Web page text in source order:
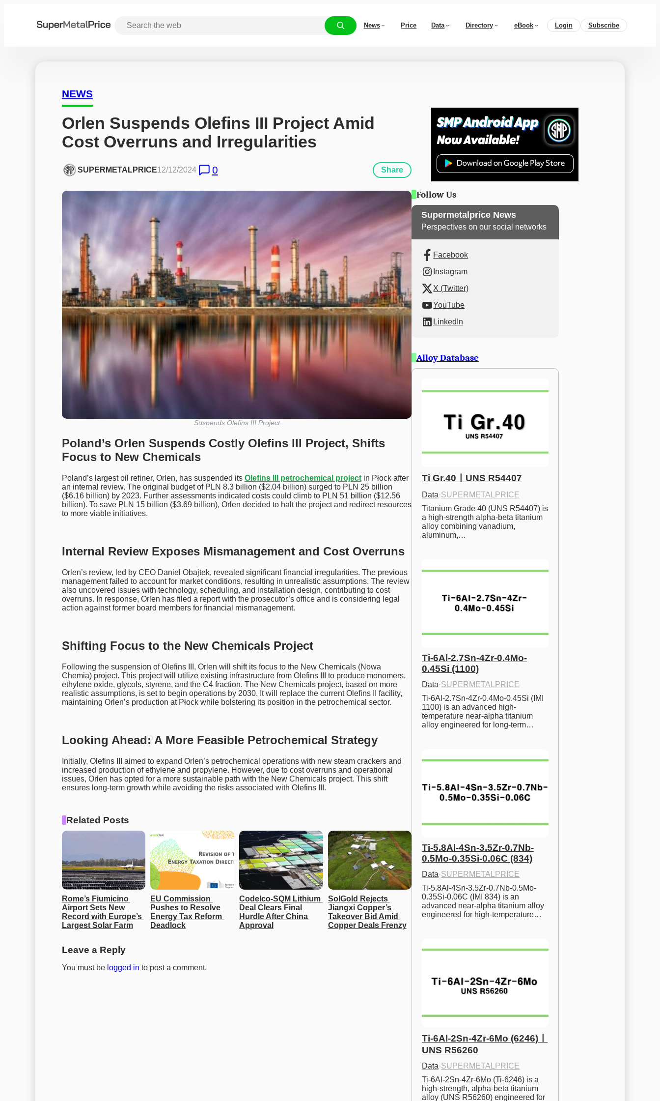
News Price Data Directory eBook Login Subscribe
NEWS
Orlen Suspends Olefins III Project Amid
Cost Overruns and Irregularities
SUPERMETALPRICE12/12/2024 0 Share
Suspends Olefins III Project
Poland’s Orlen Suspends Costly Olefins III Project, Shifts
Focus to New Chemicals
Poland’s largest oil refiner, Orlen, has suspended its Olefins III petrochemical projectin Płock after
an internal review. The original budget of PLN 8.3 billion ($2.04 billion) surged to PLN 25 billion
($6.16 billion) by 2023. Further assessments indicated costs could climb to PLN 51 billion ($12.56
billion). To save PLN 15 billion ($3.69 billion), Orlen decided to halt the project and redirect resources
to more viable initiatives.
Internal Review Exposes Mismanagement and Cost Overruns
Orlen’s review, led by CEO Daniel Obajtek, revealed significant financial irregularities. The previous
management failed to account for market conditions, resulting in unrealistic assumptions. The review
also uncovered issues with technology, scheduling, and installation design, contributing to cost
overruns. In response, Orlen has filed a report with the prosecutor’s office and is considering legal
action against former board members for financial mismanagement.
Shifting Focus to the New Chemicals Project
Following the suspension of Olefins III, Orlen will shift its focus to the New Chemicals (Nowa
Chemia) project. This project will utilize existing infrastructure from Olefins III to produce monomers,
ethylene oxide, glycols, styrene, and the C4 fraction. The New Chemicals project, based on more
realistic assumptions, is set to begin operations by 2030. It will replace the current Olefins II facility,
maintaining Orlen’s production at Płock while bolstering its position in the petrochemical sector.
Looking Ahead: A More Feasible Petrochemical Strategy
Initially, Olefins III aimed to expand Orlen’s petrochemical operations with new steam crackers and
increased production of ethylene and propylene. However, due to cost overruns and operational
issues, Orlen has opted for a more sustainable path with the New Chemicals project. This shift
ensures long-term growth while avoiding the risks associated with Olefins III.
Related Posts
Rome’s Fiumicino
Airport Sets New
Record with Europe’s
Largest Solar Farm
EU Commission
Pushes to Resolve
Energy Tax Reform
Deadlock
Codelco-SQM Lithium
Deal Clears Final
Hurdle After China
Approval
SolGold Rejects
Jiangxi Copper’s
Takeover Bid Amid
Copper Deals Frenzy
Leave a Reply
You must be logged in to post a comment.
Follow Us
Supermetalprice News
Perspectives on our social networks
Facebook
Instagram
X (Twitter)
YouTube
LinkedIn
Alloy Database
Ti Gr.40ㅣUNS R54407
Data·SUPERMETALPRICE
Titanium Grade 40 (UNS R54407) is
a high-strength alpha-beta titanium
alloy combining vanadium,
aluminum,…
Ti-6Al-2.7Sn-4Zr-0.4Mo-
0.45Si (1100)
Data·SUPERMETALPRICE
Ti-6Al-2.7Sn-4Zr-0.4Mo-0.45Si (IMI
1100) is an advanced high-
temperature near-alpha titanium
alloy engineered for long-term…
Ti-5.8Al-4Sn-3.5Zr-0.7Nb-
0.5Mo-0.35Si-0.06C (834)
Data·SUPERMETALPRICE
Ti-5.8Al-4Sn-3.5Zr-0.7Nb-0.5Mo-
0.35Si-0.06C (IMI 834) is an
advanced near-alpha titanium alloy
engineered for high-temperature…
Ti-6Al-2Sn-4Zr-6Mo (6246)ㅣ
UNS R56260
Data·SUPERMETALPRICE
Ti-6Al-2Sn-4Zr-6Mo (Ti-6246) is a
high-strength, alpha-beta titanium
alloy (UNS R56260) engineered for